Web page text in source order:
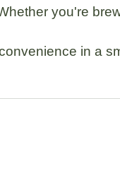
you're
in a